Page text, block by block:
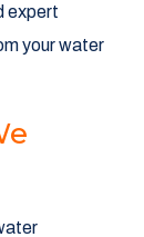
expert
your water